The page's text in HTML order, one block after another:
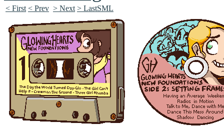
< First < Prev > Next > LastSML